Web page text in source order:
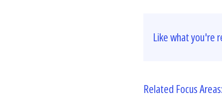
Like what you're
Related Focus Areas: